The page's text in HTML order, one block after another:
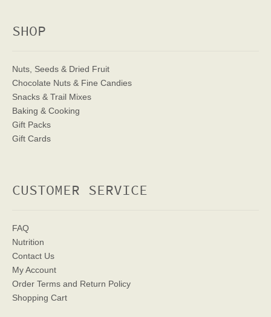
SHOP
Nuts, Seeds & Dried Fruit
Chocolate Nuts & Fine Candies
Snacks & Trail Mixes
Baking & Cooking
Gift Packs
Gift Cards
CUSTOMER SERVICE
FAQ
Nutrition
Contact Us
My Account
Order Terms and Return Policy
Shopping Cart